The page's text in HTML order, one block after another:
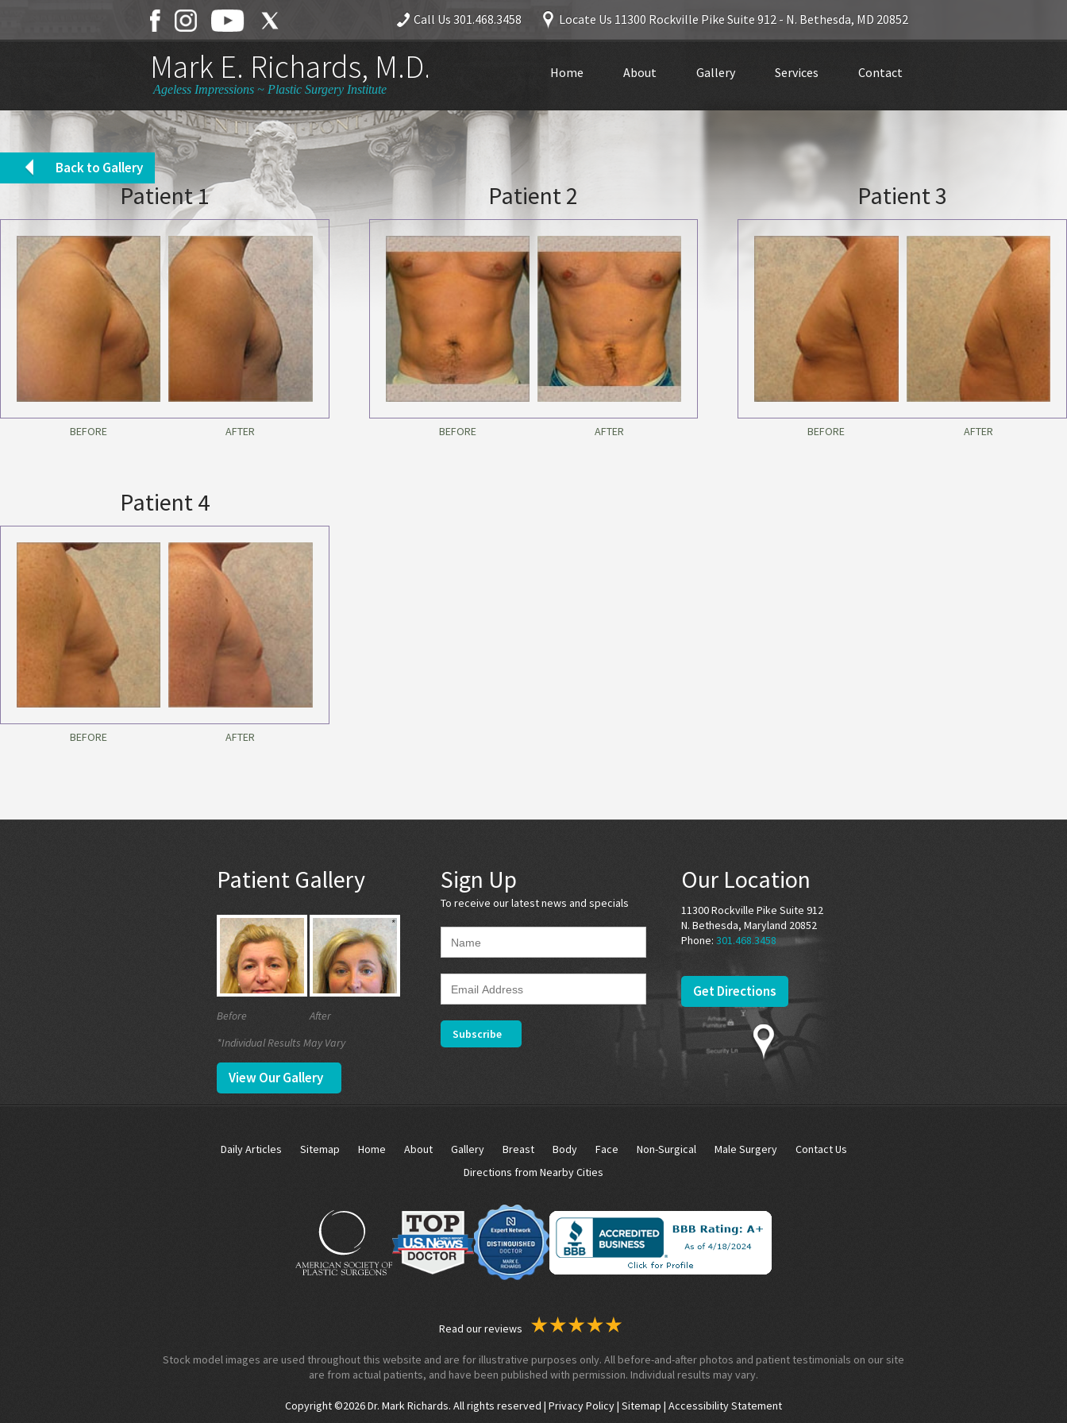
Call Us 301.468.3458 Locate Us 11300 Rockville Pike Suite 912 - N. Bethesda, MD 20852
Mark E. Richards, M.D.
Ageless Impressions ~ Plastic Surgery Institute
Home About Gallery Services Contact
Back to Gallery
Patient 1
BEFORE AFTER
Patient 2
BEFORE AFTER
Patient 3
BEFORE AFTER
Patient 4
BEFORE AFTER
Patient Gallery
Before
After
*Individual Results May Vary
View Our Gallery
Sign Up
To receive our latest news and specials
Our Location
11300 Rockville Pike Suite 912
N. Bethesda, Maryland 20852
Phone: 301.468.3458
Get Directions
Daily Articles Sitemap Home About Gallery Breast Body Face Non-Surgical Male Surgery
Contact Us
Directions from Nearby Cities
Read our reviews
Stock model images are used throughout this website and are for illustrative purposes only. All before-and-after photos and patient testimonials on our site
are from actual patients, and have been published with permission. Individual results may vary.
Copyright ©2026 Dr. Mark Richards. All rights reserved | Privacy Policy| Sitemap | Accessibility Statement